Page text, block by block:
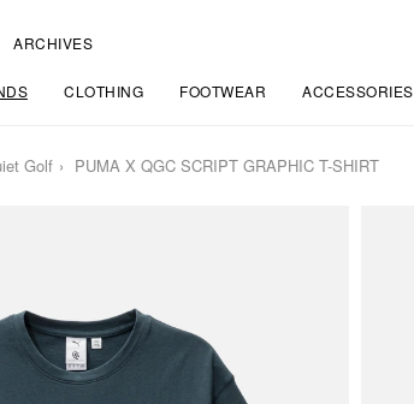
ARCHIVES
CLOTHING FOOTWEAR ACCESSORIES
Golf PUMA X QGC SCRIPT GRAPHIC T-SHIRT